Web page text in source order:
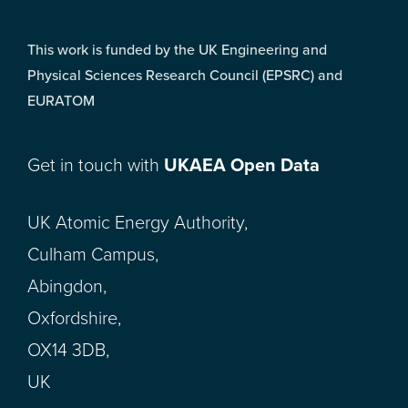
This work is funded by the UK Engineering and
Physical Sciences Research Council (EPSRC) and
EURATOM
Get in touch with UKAEA Open Data
UK Atomic Energy Authority,
Culham Campus,
Abingdon,
Oxfordshire,
OX14 3DB,
UK